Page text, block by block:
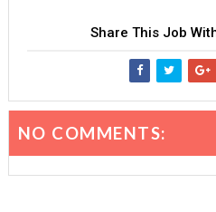
Share This Job
NO COMMENTS: